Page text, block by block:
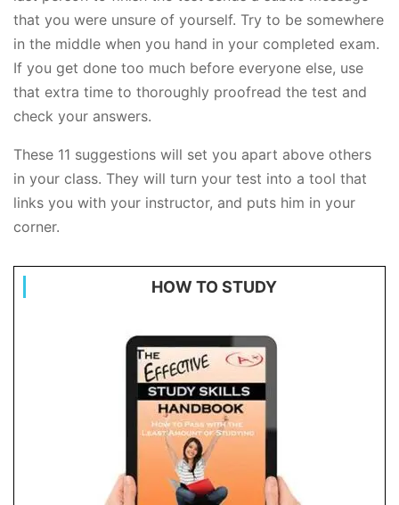
that you were unsure of yourself. Try to be somewhere
in the middle when you hand in your completed exam.
If you get done too much before everyone else, use
that extra time to thoroughly proofread the test and
check your answers.
These 11 suggestions will set you apart above others
in your class. They will turn your test into a tool that
links you with your instructor, and puts him in your
corner.
HOW TO STUDY